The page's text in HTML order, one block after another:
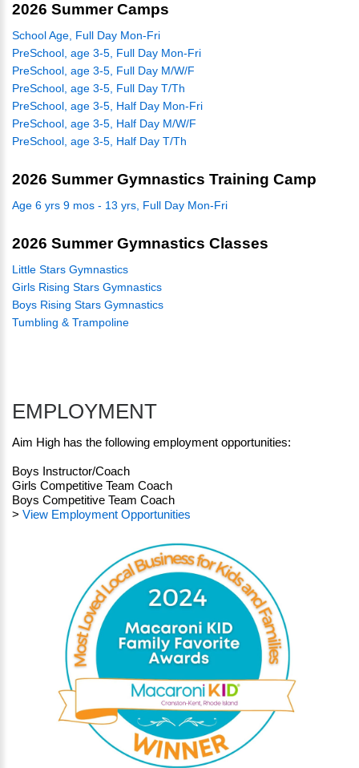
2026 Summer Camps
School Age, Full Day Mon-Fri
PreSchool, age 3-5, Full Day Mon-Fri
PreSchool, age 3-5, Full Day M/W/F
PreSchool, age 3-5, Full Day T/Th
PreSchool, age 3-5, Half Day Mon-Fri
PreSchool, age 3-5, Half Day M/W/F
PreSchool, age 3-5, Half Day T/Th
2026 Summer Gymnastics Training Camp
Age 6 yrs 9 mos - 13 yrs, Full Day Mon-Fri
2026 Summer Gymnastics Classes
Little Stars Gymnastics
Girls Rising Stars Gymnastics
Boys Rising Stars Gymnastics
Tumbling & Trampoline
EMPLOYMENT
Aim High has the following employment opportunities:
Boys Instructor/Coach
Girls Competitive Team Coach
Boys Competitive Team Coach
> View Employment Opportunities